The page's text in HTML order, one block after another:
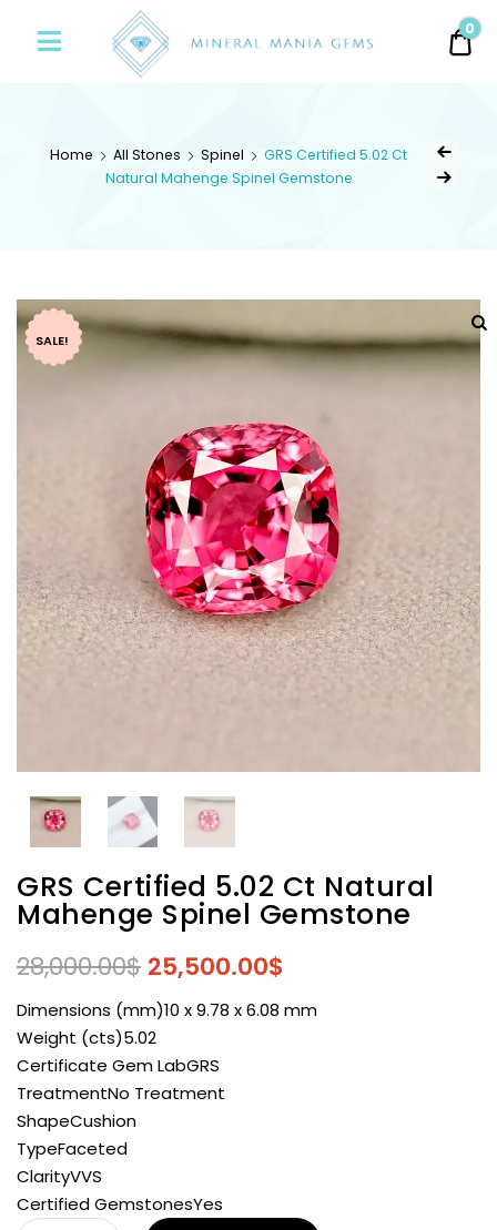
Mania
0
Home All Stones Spinel
GRS Certified 5.02 Ct
Natural Mahenge Spinel Gemstone
SALE!
GRS Certified 5.02 Ct Natural
Mahenge Spinel Gemstone
28,000.00$ 25,500.00$
Dimensions (mm)10 x 9.78 x 6.08 mm
Weight (cts)5.02
Certificate Gem LabGRS
TreatmentNo Treatment
ShapeCushion
TypeFaceted
ClarityVVS
Certified GemstonesYes